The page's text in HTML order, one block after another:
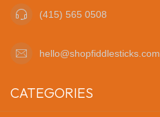
(415) 565 0508
hello@shopfiddlesticks.com
CATEGORIES